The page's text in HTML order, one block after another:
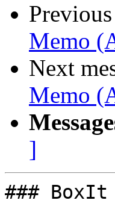
Memo
Next
Memo
]
### BoxIt